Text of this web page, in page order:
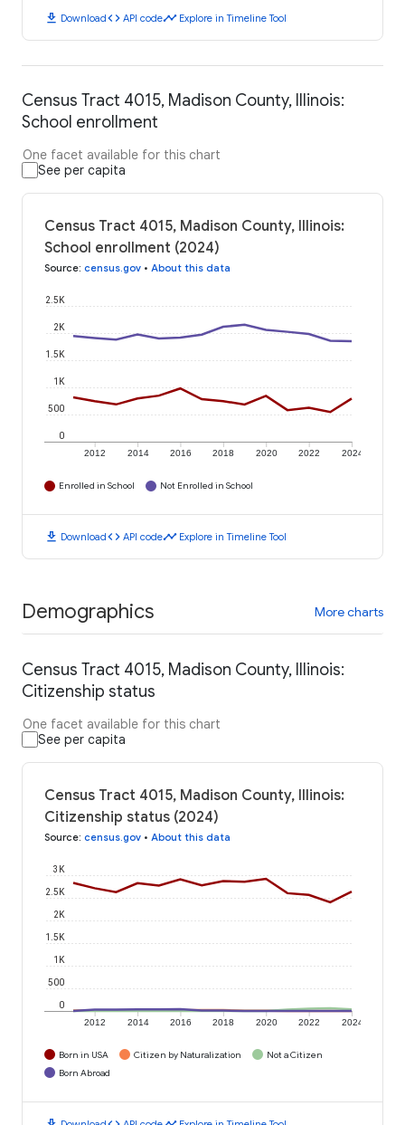
download Downloadcode API codetimeline Explore in Timeline Tool
Census Tract 4015, Madison County, Illinois:
School enrollment
One facet available for this chart
See per capita
Census Tract 4015, Madison County, Illinois:
School enrollment (2024)
Source: census.gov • About this data
2012 2014 2016 2018 2020 2022 2024
0
500
1K
1.5K
2K
2.5K
Enrolled in School Not Enrolled in School
download Downloadcode API codetimeline Explore in Timeline Tool
Demographics More charts
Census Tract 4015, Madison County, Illinois:
Citizenship status
One facet available for this chart
See per capita
Census Tract 4015, Madison County, Illinois:
Citizenship status (2024)
Source: census.gov • About this data
2012 2014 2016 2018 2020 2022 2024
0
500
1K
1.5K
2K
2.5K
3K
Born in USA Citizen by Naturalization
Not a Citizen
Born Abroad